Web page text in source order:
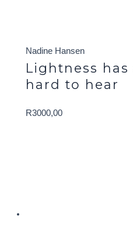
Nadine Hansen
Lightness has
hard to hear
R3000,00